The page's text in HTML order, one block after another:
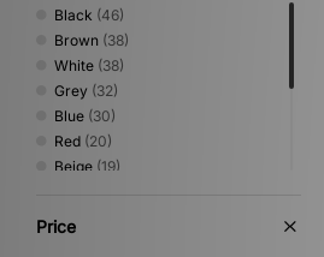
Black (46)
Brown (38)
White (38)
Grey (32)
Blue (30)
Red (20)
Beige (19)
Yellow
Price